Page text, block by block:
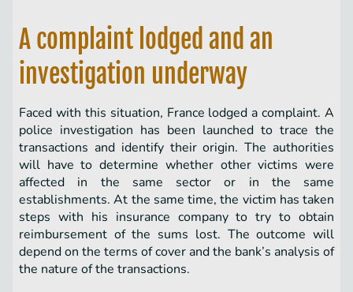
A complaint lodged and an
investigation underway
Faced with this situation, France lodged a complaint. A
police investigation has been launched to trace the
transactions and identify their origin. The authorities
will have to determine whether other victims were
affected in the same sector or in the same
establishments. At the same time, the victim has taken
steps with his insurance company to try to obtain
reimbursement of the sums lost. The outcome will
depend on the terms of cover and the bank’s analysis of
the nature of the transactions.